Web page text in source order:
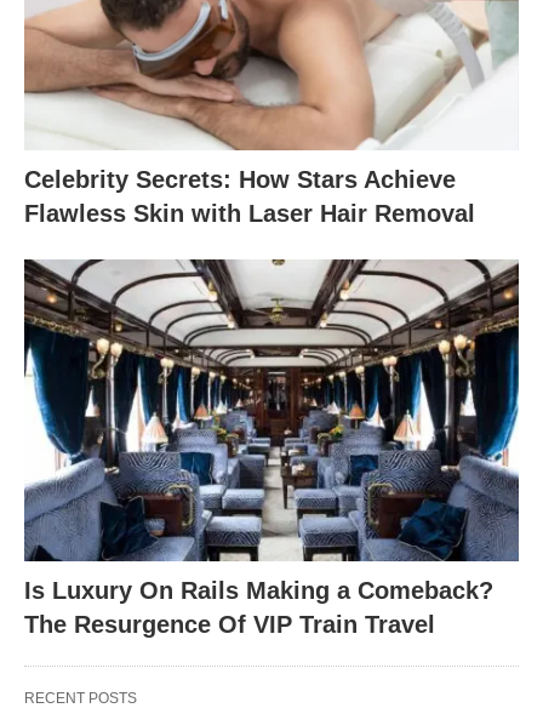
Celebrity Secrets: How Stars Achieve
Flawless Skin with Laser Hair Removal
Is Luxury On Rails Making a Comeback?
The Resurgence Of VIP Train Travel
RECENT POSTS